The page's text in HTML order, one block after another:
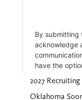
2027 Recruiting
Oklahoma